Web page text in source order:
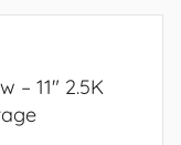
– 11″ 2.5K